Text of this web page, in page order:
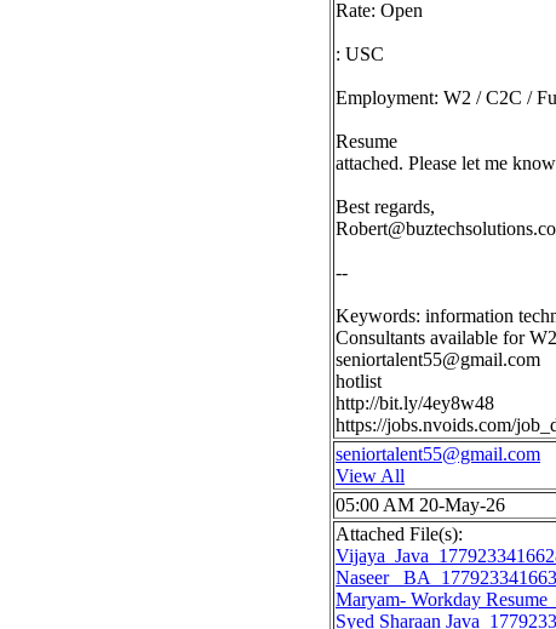
Rate: Open
: USC
Employment: W2 / C2C /
Resume
attached. Please let me
Best regards,
--
Keywords: information
Consultants available for
seniortalent55@gmail.com
hotlist
http://bit.ly/4ey8w48
https://jobs.nvoids.com/
seniortalent55@gmail.com
View All
05:00 AM 20-May-26
Attached File(s):
Naseer
Maryam- Workday
Syed Sharaan